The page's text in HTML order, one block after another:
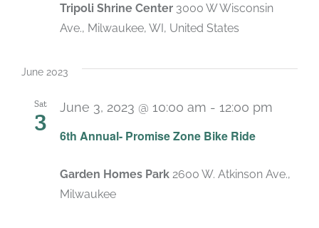
Tripoli Shrine Center 3000 W Wisconsin
Ave., Milwaukee, WI, United States
June 2023
Sat
3
6th Annual- Promise Zone Bike Ride
June 3, 2023 @ 10:00 am - 12:00 pm
Garden Homes Park 2600 W. Atkinson Ave.,
Milwaukee